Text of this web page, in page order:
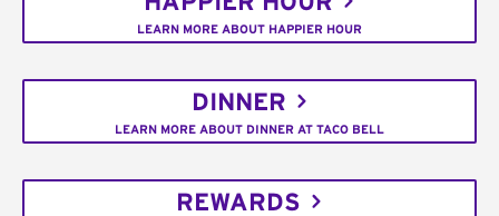
LEARN MORE ABOUT HAPPIER HOUR
DINNER
LEARN MORE ABOUT DINNER AT TACO BELL
REWARDS